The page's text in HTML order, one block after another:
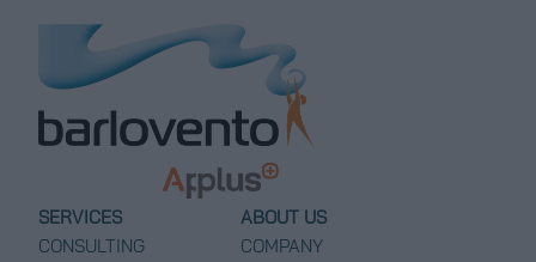
SERVICES
CONSULTING
ABOUT US
COMPANY